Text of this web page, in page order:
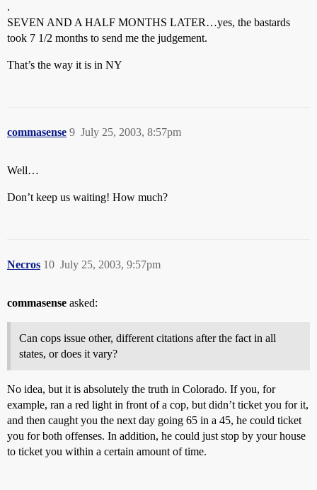
.
SEVEN AND A HALF MONTHS LATER…yes, the bastards
took 7 1/2 months to send me the judgement.
That’s the way it is in NY
commasense July 25, 2003, 8:57pm
9
Well…
Don’t keep us waiting! How much?
Necros July 25, 2003, 9:57pm
10
commasense asked:
Can cops issue other, different citations after the fact in all
states, or does it vary?
No idea, but it is absolutely the truth in Colorado. If you, for
example, ran a red light in front of a cop, but didn’t ticket you for it,
and then caught you the next day going 65 in a 45, he could ticket
you for both offenses. In addition, he could just stop by your house
to ticket you within a certain amount of time.